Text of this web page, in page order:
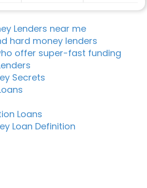
Lenders near me
hard money lenders
offer super-fast funding
Secrets
Loans
Loan Definition